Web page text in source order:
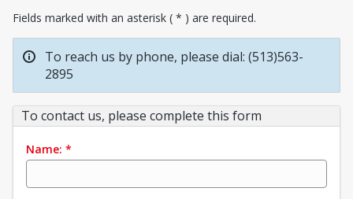
Fields marked with an asterisk ( * ) are required.
To reach us by phone, please dial: (513)563-
2895
To contact us, please complete this form
Name: *